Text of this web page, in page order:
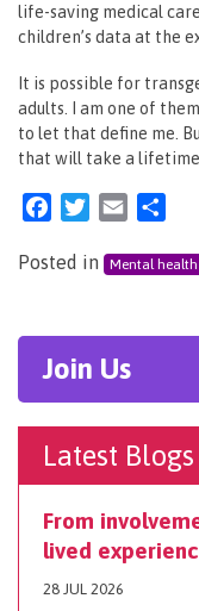
life-saving medical
children’s data at the
It is possible for
adults. I am one of
to let that define me.
that will take a lifetime.
FacebookTwitter
Email
Posted in Mental
Join Us
Latest Blogs
From
lived
28 JUL 2026